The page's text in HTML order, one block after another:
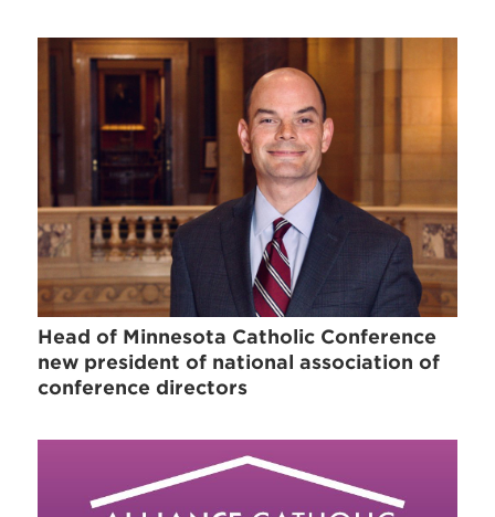
Head of Minnesota Catholic Conference
new president of national association of
conference directors